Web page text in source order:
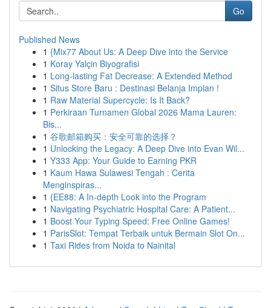
Go
Published News
1 {Mix77 About Us: A Deep Dive into the Service
1 Koray Yalçin Biyografisi
1 Long-lasting Fat Decrease: A Extended Method
1 Situs Store Baru : Destinasi Belanja Impian !
1 Raw Material Supercycle: Is It Back?
1 Perkiraan Turnamen Global 2026 Mama Lauren:
Bis...
1 谷歌邮箱购买：安全可靠的选择？
1 Unlocking the Legacy: A Deep Dive into Evan Wil...
1 Y333 App: Your Guide to Earning PKR
1 Kaum Hawa Sulawesi Tengah : Cerita
Menginspiras...
1 {EE88: A In-depth Look into the Program
1 Navigating Psychiatric Hospital Care: A Patient...
1 Boost Your Typing Speed: Free Online Games!
1 ParisSlot: Tempat Terbaik untuk Bermain Slot On...
1 Taxi Rides from Noida to Nainital